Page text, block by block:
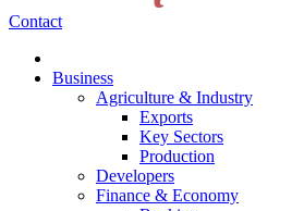
Contact
Business
Agriculture & Industry
Exports
Key Sectors
Production
Developers
Finance & Economy